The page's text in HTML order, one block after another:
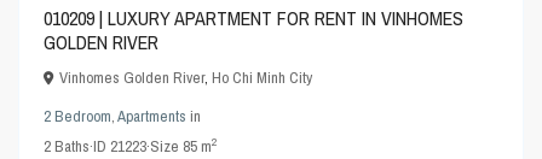
010209 | LUXURY APARTMENT FOR RENT IN VINHOMES
GOLDEN RIVER
Vinhomes Golden River,Ho Chi Minh City
2 Bedroom,Apartments in
2Baths·ID 21223·Size 85 m2